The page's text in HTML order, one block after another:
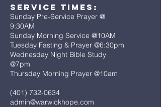
Service Times:
Sunday Pre-Service Prayer @
9:30AM
Sunday Morning Service @10AM
Tuesday Fasting & Prayer @6:30pm
Wednesday Night Bible Study
@7pm
Thursday Morning Prayer @10am
(401) 732-0634
admin@warwickhope.com